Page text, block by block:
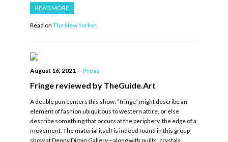
READ MORE
Read on The New Yorker.
August 16, 2021 — Press
Fringe reviewed by TheGuide.Art
A double pun centers this show: “fringe” might describe an
element of fashion ubiquitous to western attire, or else
describe something that occurs at the periphery, the edge of a
movement. The material itself is indeed found in this group
show at Denny Dimin Gallery—along with quilts, crystals,